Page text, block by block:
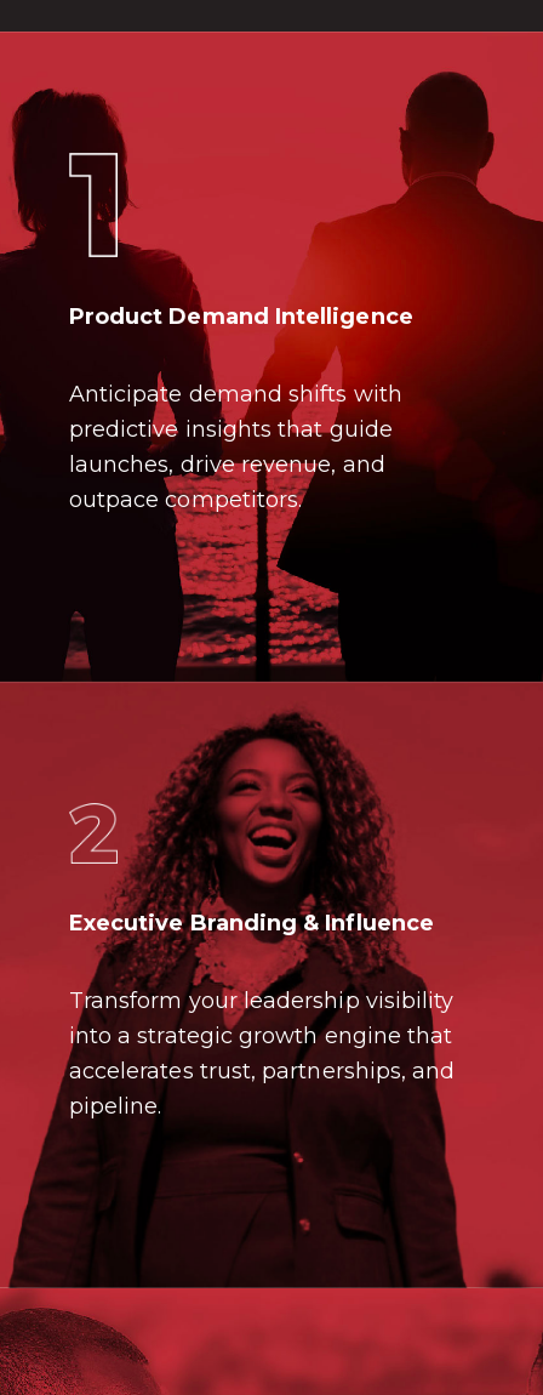
Product Demand Intelligence
Anticipate demand shifts with
predictive insights that guide
launches, drive revenue, and
outpace competitors.
Executive Branding & Influence
Transform your leadership visibility
into a strategic growth engine that
accelerates trust, partnerships, and
pipeline.